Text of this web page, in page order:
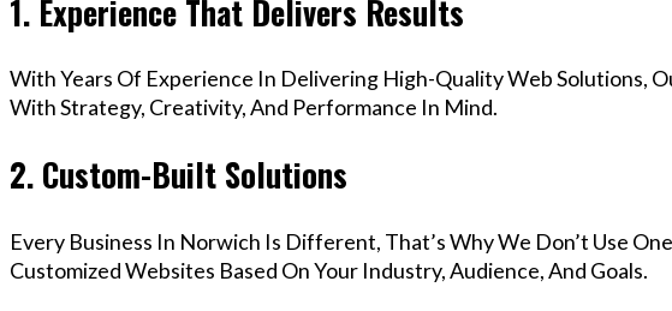
1. Experience That Delivers Results
With Years Of Experience In Delivering High-Quality Web Solutions,
With Strategy, Creativity, And Performance In Mind.
2. Custom-Built Solutions
Every Business In Norwich Is Different, That’s Why We Don’t Use
Customized Websites Based On Your Industry, Audience, And Goals.